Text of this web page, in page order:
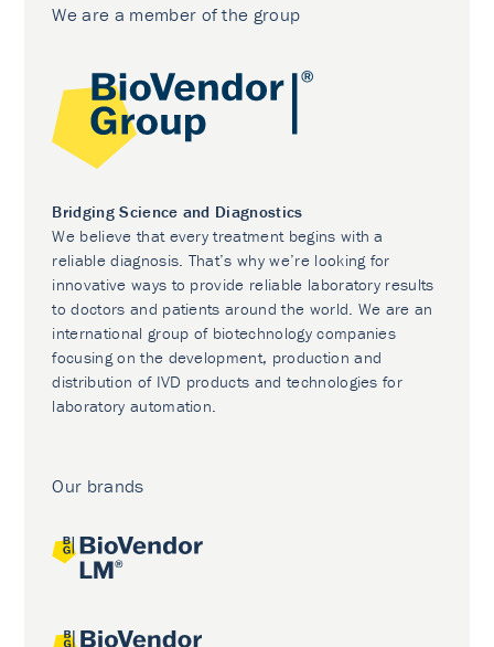
We are a member of the group
Bridging Science and Diagnostics
We believe that every treatment begins with a
reliable diagnosis. That’s why we’re looking for
innovative ways to provide reliable laboratory results
to doctors and patients around the world. We are an
international group of biotechnology companies
focusing on the development, production and
distribution of IVD products and technologies for
laboratory automation.
Our brands